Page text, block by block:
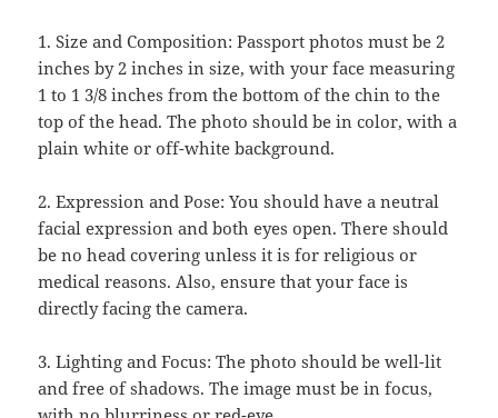
1. Size and Composition: Passport photos must be 2
inches by 2 inches in size, with your face measuring
1 to 1 3/8 inches from the bottom of the chin to the
top of the head. The photo should be in color, with a
plain white or off-white background.
2. Expression and Pose: You should have a neutral
facial expression and both eyes open. There should
be no head covering unless it is for religious or
medical reasons. Also, ensure that your face is
directly facing the camera.
3. Lighting and Focus: The photo should be well-lit
and free of shadows. The image must be in focus,